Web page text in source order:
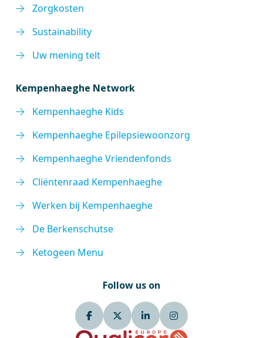
Zorgkosten
Sustainability
Uw mening telt
Kempenhaeghe Network
Kempenhaeghe Kids
Kempenhaeghe Epilepsiewoonzorg
Kempenhaeghe Vriendenfonds
Cliëntenraad Kempenhaeghe
Werken bij Kempenhaeghe
De Berkenschutse
Ketogeen Menu
Follow us on